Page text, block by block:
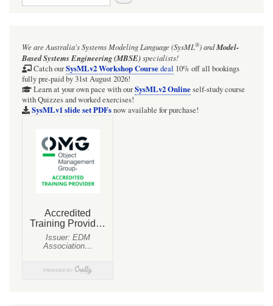
SysML-
1.6
specification
diagrams:
Blocks
We are Australia'sSystems Modeling Language (SysML®)andModel-
Based Systems Engineering (MBSE)specialists!
Catch ourSysMLv2 Workshop Coursedeal 10% off all bookings
fully pre-paid by 31st August 2026!
Learn at your own pace with ourSysMLv2 Onlineself-study course
with Quizzes and worked exercises!
SysMLv1 slide set PDFsnow available for purchase!